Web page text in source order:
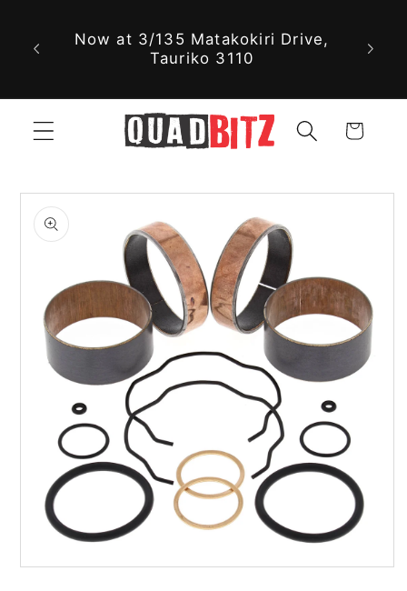
contentNow at 3/135 Matakokiri Drive,
Tauriko 3110
Cart
Skip to
product
information